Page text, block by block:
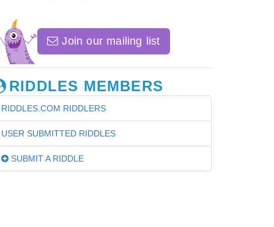
Join our mailing list
RIDDLES MEMBERS
RIDDLES.COM RIDDLERS
USER SUBMITTED RIDDLES
SUBMIT A RIDDLE